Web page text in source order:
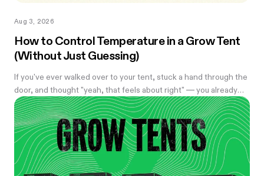
Aug 3, 2026
How to Control Temperature in a Grow Tent
(Without Just Guessing)
If you've ever walked over to your tent, stuck a hand through the
door, and thought "yeah, that feels about right" — you already
know the problem with eyeballing it. Temperature swings of
even a few degrees can slow growth, stress roots, or push your
flowering plants into a stretch you didn't ask for. And by the time
you notice something's off, the plant's usually already reacting to
it.